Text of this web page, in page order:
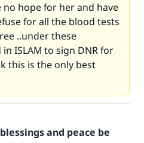
no hope for her and have
for all the blood tests
..under these
ISLAM to sign DNR for
this is the only best
and peace be